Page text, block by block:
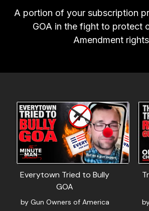
A portion of your subscription
GOA in the fight to protect
Amendment
Everytown Tried to Bully
GOA
by Gun Owners of America